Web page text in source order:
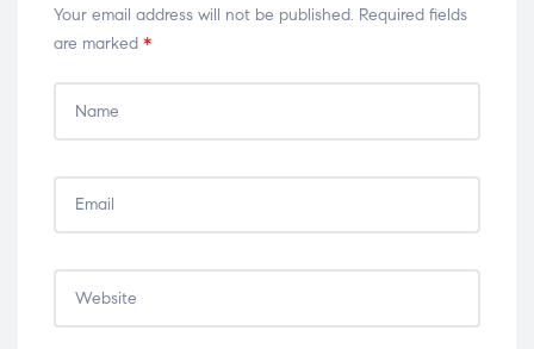
Your email address will not be published. Required fields
are marked *